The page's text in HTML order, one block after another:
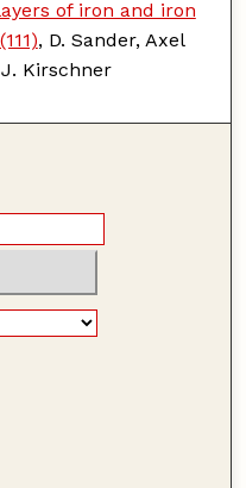
of iron and iron
, D. Sander, Axel
Kirschner